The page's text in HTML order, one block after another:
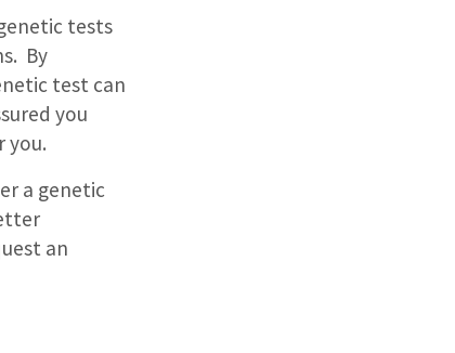
tests
By
test can
you
you.
a genetic
an